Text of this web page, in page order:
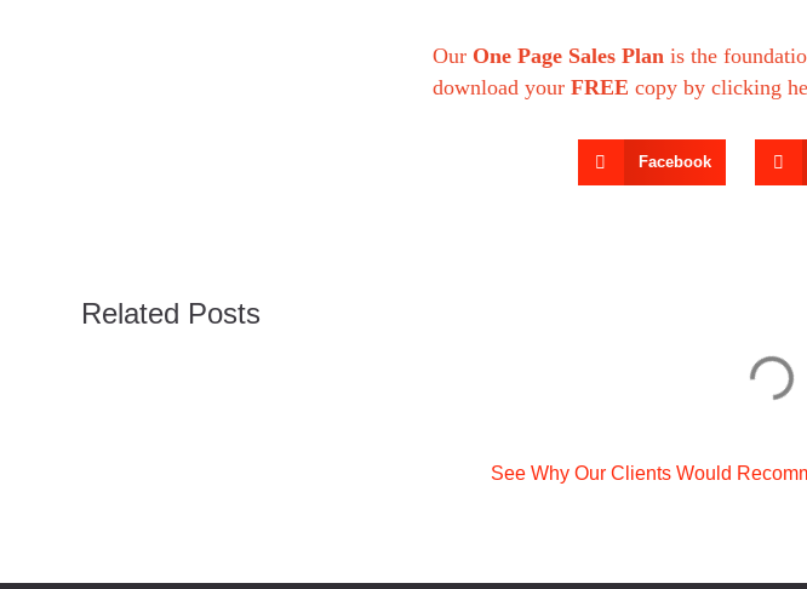
Our One Page Sales Plan is the
download your FREE copy by clicking
Facebook
Related Posts
See Why Our Clients Would